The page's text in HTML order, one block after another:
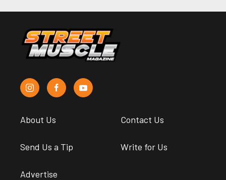
About Us Contact Us
Send Us a Tip Write for Us
Advertise